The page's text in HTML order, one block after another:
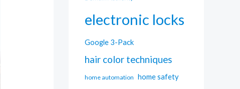
electronic locks
Google 3-Pack
hair color techniques
home automation home safety